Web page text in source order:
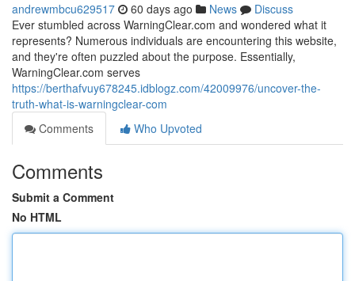
andrewmbcu629517 60 days ago News
Discuss
Ever stumbled across WarningClear.com and wondered what it
represents? Numerous individuals are encountering this website,
and they're often puzzled about the purpose. Essentially,
WarningClear.com serves
https://berthafvuy678245.idblogz.com/42009976/uncover-the-
truth-what-is-warningclear-com
Comments
Who Upvoted
Comments
Submit a Comment
No HTML